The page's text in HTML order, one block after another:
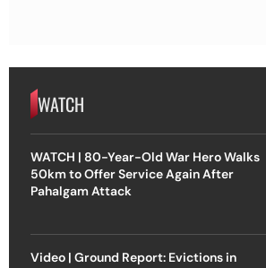
WATCH
WATCH | 80-Year-Old War Hero Walks
50km to Offer Service Again After
Pahalgam Attack
Video | Ground Report: Evictions in